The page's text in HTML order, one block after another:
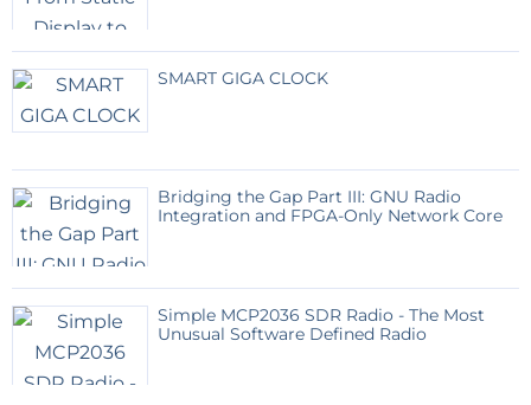
SMART GIGA CLOCK
Bridging the Gap Part III: GNU Radio
Integration and FPGA-Only Network Core
Simple MCP2036 SDR Radio - The Most
Unusual Software Defined Radio